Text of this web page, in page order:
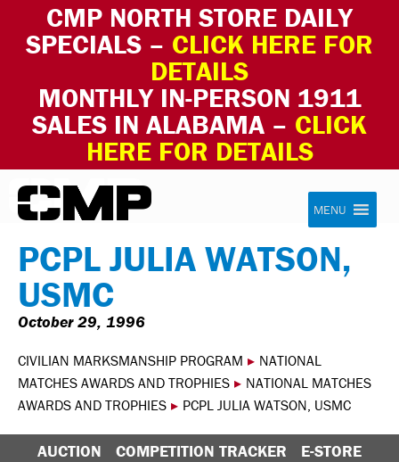
CMP NORTH STORE DAILY
SPECIALS – CLICK HERE FOR
DETAILS
MONTHLY IN-PERSON 1911
SALES IN ALABAMA – CLICK
HERE FOR DETAILS
Skip to content Civilian Marksmanship Program
MENU
PCPL JULIA WATSON,
USMC
October 29, 1996
CIVILIAN MARKSMANSHIP PROGRAM ▸ NATIONAL
MATCHES AWARDS AND TROPHIES ▸ NATIONAL MATCHES
AWARDS AND TROPHIES ▸ PCPL JULIA WATSON, USMC
AUCTION COMPETITION TRACKER
E-STORE